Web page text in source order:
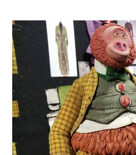
HOW
CHRIS
BUTLER’S
WORK
IMPACTED
LAIKA’S
PRE-
PRODUCTION